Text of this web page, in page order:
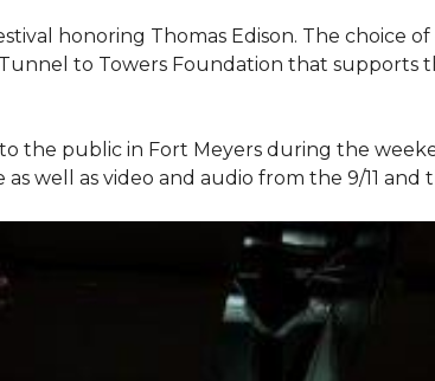
honoring Thomas Edison. The choice
to Towers Foundation that supports
the public in Fort Meyers during the
well as video and audio from the 9/11